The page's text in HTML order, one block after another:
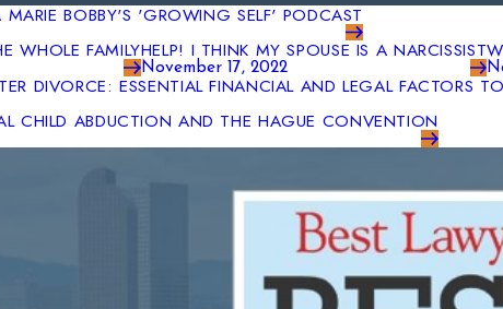
MARIE BOBBY'S 'GROWING SELF' PODCAST
WHOLE FAMILYHELP! I THINK MY SPOUSE IS A NARCISSIST
November 17, 2022
DIVORCE: ESSENTIAL FINANCIAL AND LEGAL FACTORS
CHILD ABDUCTION AND THE HAGUE CONVENTION